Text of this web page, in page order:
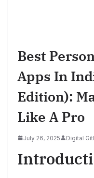
Best
Apps In
Edition):
Like A Pro
July 26, 2025 Digital